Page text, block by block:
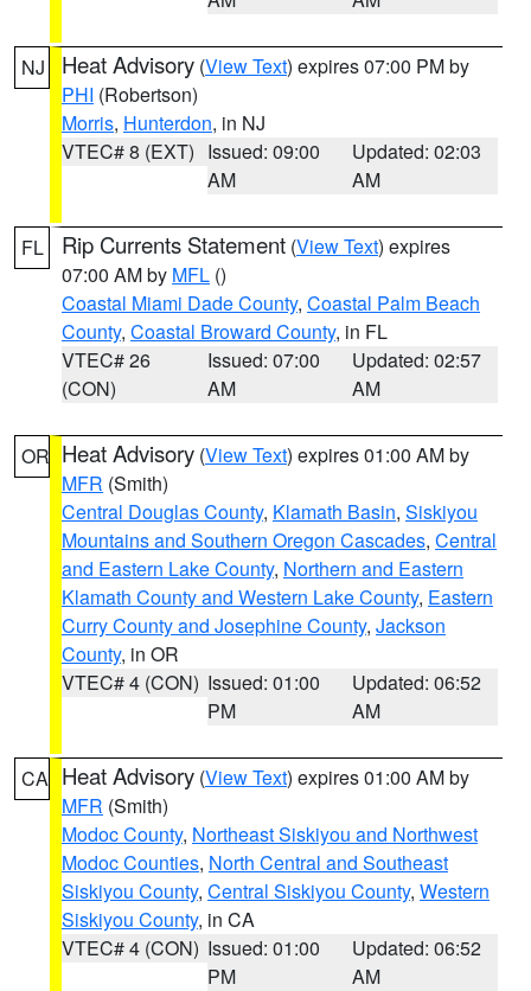
NJ Heat Advisory (View Text) expires 07:00 PM by
PHI (Robertson)
Morris, Hunterdon, in NJ
VTEC# 8 (EXT) Issued: 09:00
AM
Updated: 02:03
AM
FL Rip Currents Statement (View Text) expires
07:00 AM by MFL ()
Coastal Miami Dade County, Coastal Palm Beach
County, Coastal Broward County, in FL
VTEC# 26
(CON)
Issued: 07:00
AM
Updated: 02:57
AM
OR Heat Advisory (View Text) expires 01:00 AM by
MFR (Smith)
Central Douglas County, Klamath Basin, Siskiyou
Mountains and Southern Oregon Cascades, Central
and Eastern Lake County, Northern and Eastern
Klamath County and Western Lake County, Eastern
Curry County and Josephine County, Jackson
County, in OR
VTEC# 4 (CON) Issued: 01:00
PM
Updated: 06:52
AM
CA Heat Advisory (View Text) expires 01:00 AM by
MFR (Smith)
Modoc County, Northeast Siskiyou and Northwest
Modoc Counties, North Central and Southeast
Siskiyou County, Central Siskiyou County, Western
Siskiyou County, in CA
VTEC# 4 (CON) Issued: 01:00
PM
Updated: 06:52
AM